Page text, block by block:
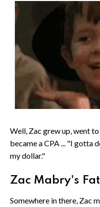
Well, Zac grew up, went
became a CPA ... "I gotta
my dollar."
Zac Mabry's
Somewhere in there, Zac